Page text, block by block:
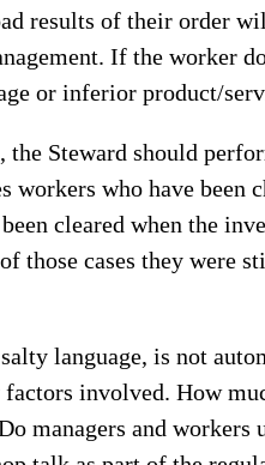
results of their order
If the worker
or inferior product/
Steward should
workers who have been
cleared when the
those cases they were
language, is not
involved. How
managers and